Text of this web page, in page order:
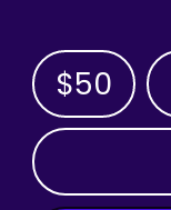
$50
OTHER AMOUNT